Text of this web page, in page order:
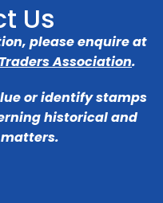
Us
please enquire at
Association.
or identify stamps
historical and